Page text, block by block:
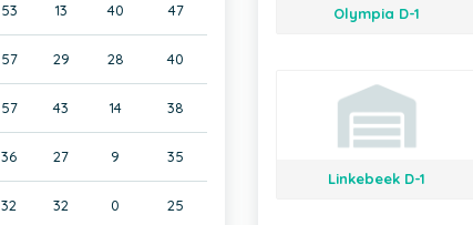
53 13 40 47
57 29 28 40
57 43 14 38
36 27 9 35
32 32 0 25
Olympia D-1
Linkebeek D-1